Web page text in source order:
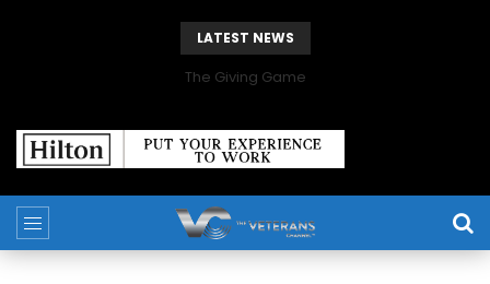
LATEST NEWS
The Giving Game